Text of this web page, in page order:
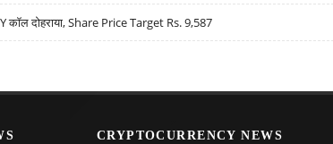
दोहराया, Share Price Target Rs. 9,587
CRYPTOCURRENCY NEWS